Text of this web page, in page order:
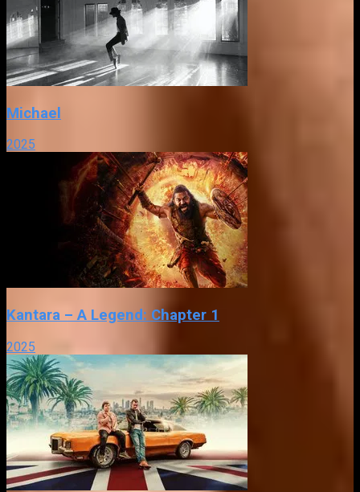
Michael
2025
Kantara – A Legend: Chapter 1
2025